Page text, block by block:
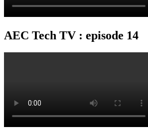
AEC Tech TV : episode 14